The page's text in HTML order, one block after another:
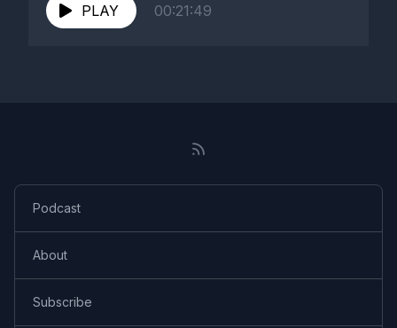
PLAY 00:21:49
Podcast
About
Subscribe